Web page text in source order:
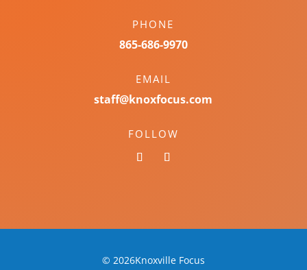
PHONE
865-686-9970
EMAIL
staff@knoxfocus.com
FOLLOW
© 2026Knoxville Focus